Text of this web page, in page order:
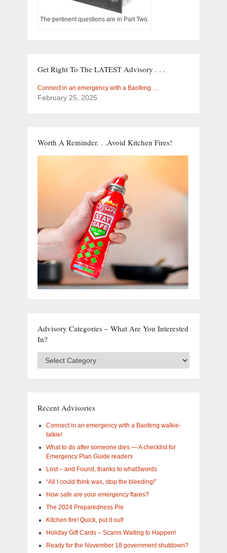
The pertinent questions are in Part Two.
Get Right To The LATEST Advisory . . .
Connect in an emergency with a Baofeng …
February 25, 2025
Worth A Reminder. . .Avoid Kitchen Fires!
Advisory Categories – What Are You Interested
In?
Categories
interested
Recent Advisories
Connect in an emergency with a Baofeng walkie-
talkie!
What to do after someone dies — A checklist for
Emergency Plan Guide readers
Lost – and Found, thanks to what3words
“All I could think was, stop the bleeding!”
How safe are your emergency flares?
The 2024 Preparedness Pie
Kitchen fire! Quick, put it out!
Holiday Gift Cards – Scams Waiting to Happen!
Ready for the November 18 government shutdown?